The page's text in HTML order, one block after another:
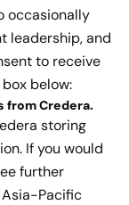
occasionally
leadership, and
to receive
below:
from Credera.
storing
If you would
further
Asia-Pacific